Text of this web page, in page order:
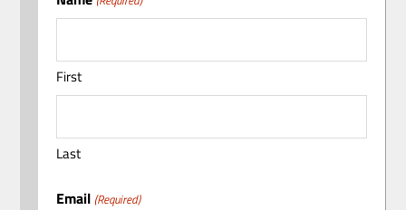
First
Last
Email (Required)